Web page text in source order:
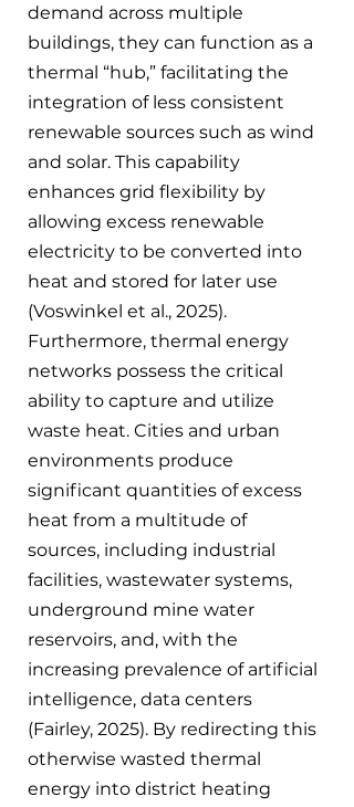
demand across multiple
buildings, they can function as a
thermal “hub,” facilitating the
integration of less consistent
renewable sources such as wind
and solar. This capability
enhances grid flexibility by
allowing excess renewable
electricity to be converted into
heat and stored for later use
(Voswinkel et al., 2025).
Furthermore, thermal energy
networks possess the critical
ability to capture and utilize
waste heat. Cities and urban
environments produce
significant quantities of excess
heat from a multitude of
sources, including industrial
facilities, wastewater systems,
underground mine water
reservoirs, and, with the
increasing prevalence of artificial
intelligence, data centers
(Fairley, 2025). By redirecting this
otherwise wasted thermal
energy into district heating